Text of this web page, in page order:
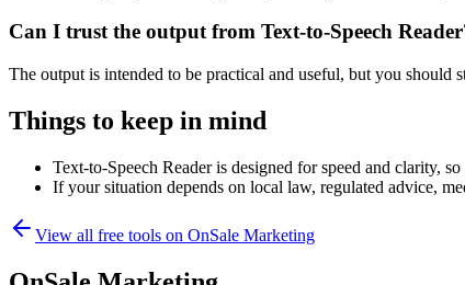
Can I trust the output from Text-to-Speech
The output is intended to be practical and useful, but you
Things to keep in mind
Text-to-Speech Reader is designed for speed and clarity,
If your situation depends on local law, regulated advice,
View all free tools on OnSale Marketing